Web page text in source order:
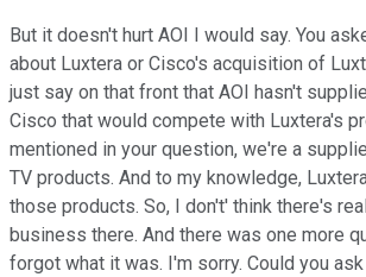
But it doesn't hurt AOI I would say. You
about Luxtera or Cisco's acquisition of
just say on that front that AOI hasn't
Cisco that would compete with Luxtera's
mentioned in your question, we're a
TV products. And to my knowledge,
those products. So, I don't' think there's
business there. And there was one more
forgot what it was. I'm sorry. Could you